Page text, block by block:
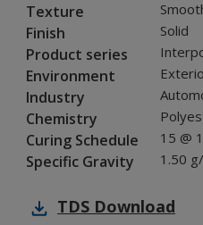
Texture
Finish Solid
Product series
Environment
Industry
Chemistry
Curing Schedule 15 @
Specific Gravity 1.50
TDS Download